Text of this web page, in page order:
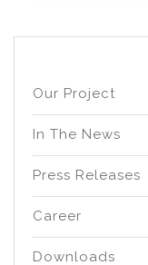
Our Project
In The News
Press Releases
Career
Downloads